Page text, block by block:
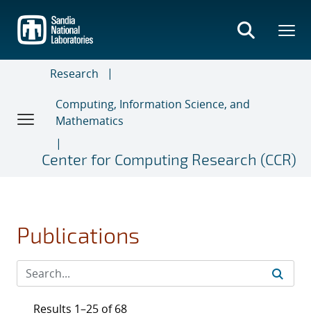
main
content
Research
Computing, Information Science, and
Mathematics
Center for Computing Research (CCR)
Publications
Results 1–25 of 68